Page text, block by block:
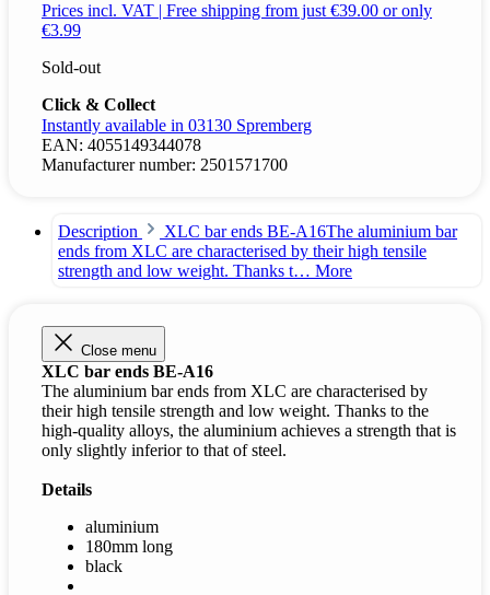
Prices incl. VAT | Free shipping from just €39.00 or only
€3.99
Sold-out
Click & Collect
Instantly available in 03130 Spremberg
EAN: 4055149344078
Manufacturer number: 2501571700
Description
XLC bar ends BE-A16The aluminium bar
ends from XLC are characterised by their high tensile
strength and low weight. Thanks t… More
Close menu
XLC bar ends BE-A16
The aluminium bar ends from XLC are characterised by
their high tensile strength and low weight. Thanks to the
high-quality alloys, the aluminium achieves a strength that is
only slightly inferior to that of steel.
Details
aluminium
180mm long
black